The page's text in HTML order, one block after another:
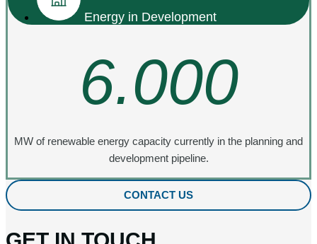
Energy in Development
6.000
MW of renewable energy capacity currently in the planning and
development pipeline.
CONTACT US